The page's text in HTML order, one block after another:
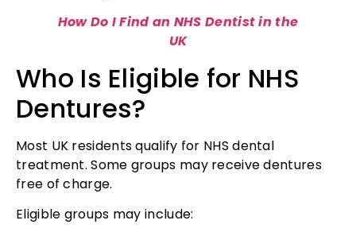
How Do I Find an NHS Dentist in the
UK
Who Is Eligible for NHS
Dentures?
Most UK residents qualify for NHS dental
treatment. Some groups may receive dentures
free of charge.
Eligible groups may include: